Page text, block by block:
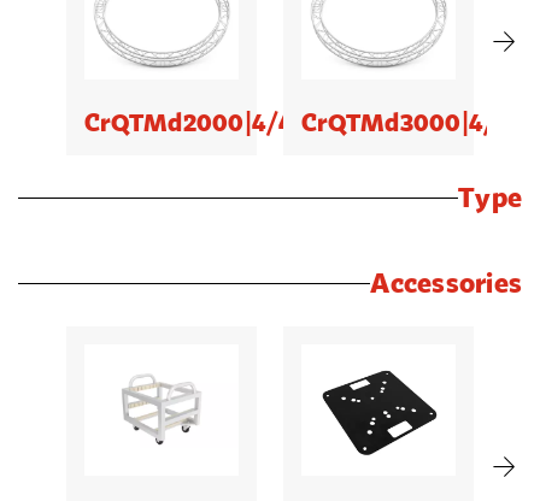
CrQTMd2000|4/4 CrQTMd3000|4/4
Type
Accessories